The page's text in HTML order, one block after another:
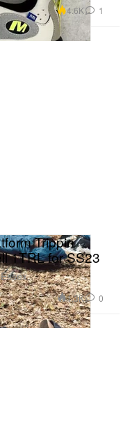
4.6K 1
Trippin
1TRL for SS23
1.3K 0